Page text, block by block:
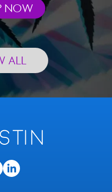
NOW
ALL